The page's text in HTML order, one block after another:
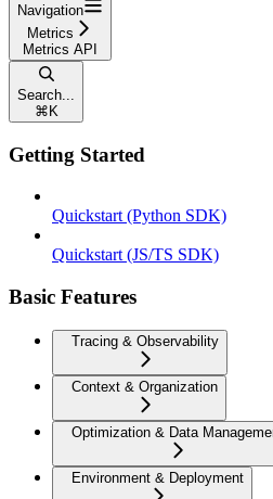
Navigation
Metrics
Metrics API
Search...
⌘ K
Getting Started
Quickstart (Python SDK)
Quickstart (JS/TS SDK)
Basic Features
Tracing & Observability
Context & Organization
Optimization & Data
Environment & Deployment